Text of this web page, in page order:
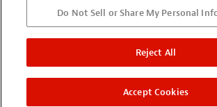
Do Not Sell or Share My Personal
Reject All
Accept Cookies